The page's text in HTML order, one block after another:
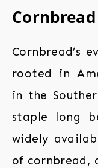
Cornbread’s
rooted in
in the
staple long
widely
of cornbread,